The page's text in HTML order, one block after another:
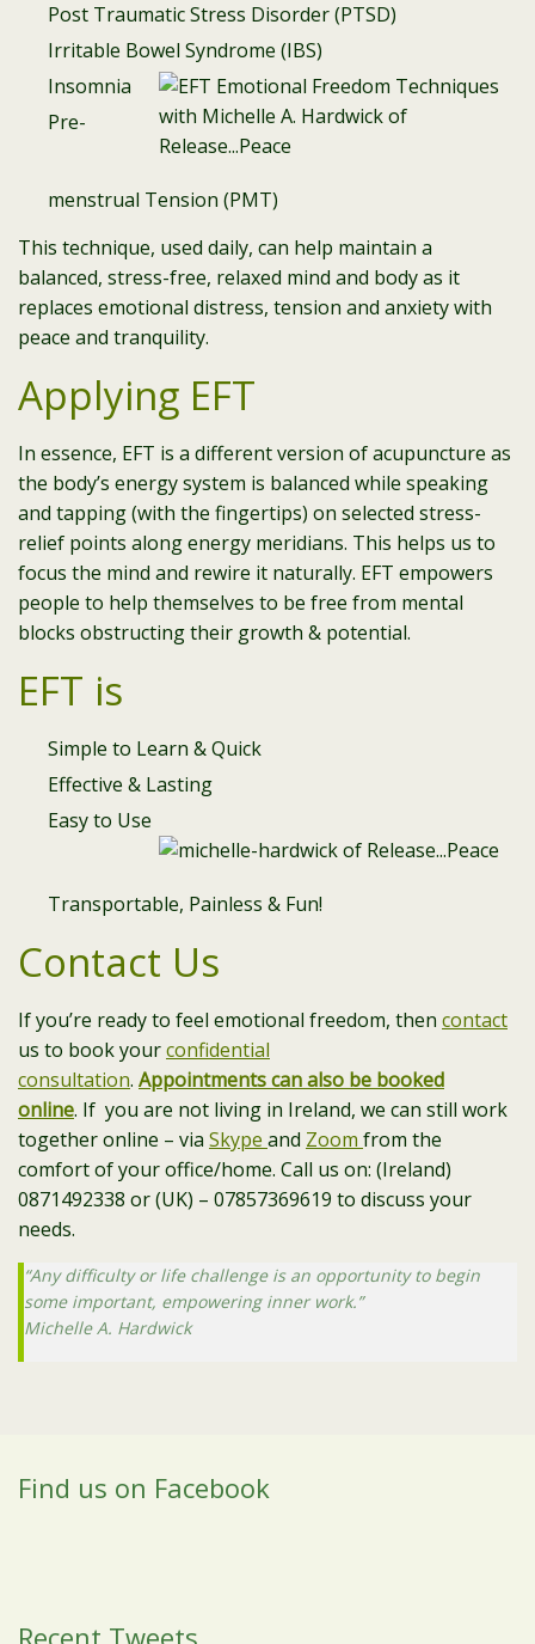
Post Traumatic Stress Disorder (PTSD)
Irritable Bowel Syndrome (IBS)
Insomnia
Pre-
menstrual Tension (PMT)
This technique, used daily, can help maintain a
balanced, stress-free, relaxed mind and body as it
replaces emotional distress, tension and anxiety with
peace and tranquility.
Applying EFT
In essence, EFT is a different version of acupuncture as
the body’s energy system is balanced while speaking
and tapping (with the fingertips) on selected stress-
relief points along energy meridians. This helps us to
focus the mind and rewire it naturally. EFT empowers
people to help themselves to be free from mental
blocks obstructing their growth & potential.
EFT is
Simple to Learn & Quick
Effective & Lasting
Easy to Use
Transportable, Painless & Fun!
Contact Us
If you’re ready to feel emotional freedom, then contact
us to book yourconfidential
consultation. Appointments can also be booked
online. If you are not living in Ireland, we can still work
together online – via Skype and Zoom from the
comfort of your office/home. Call us on: (Ireland)
0871492338 or (UK) – 07857369619 to discuss your
needs.
“Any difficulty or life challenge is an opportunity to begin
some important, empowering inner work.”
Michelle A. Hardwick
Find us on Facebook
Recent Tweets